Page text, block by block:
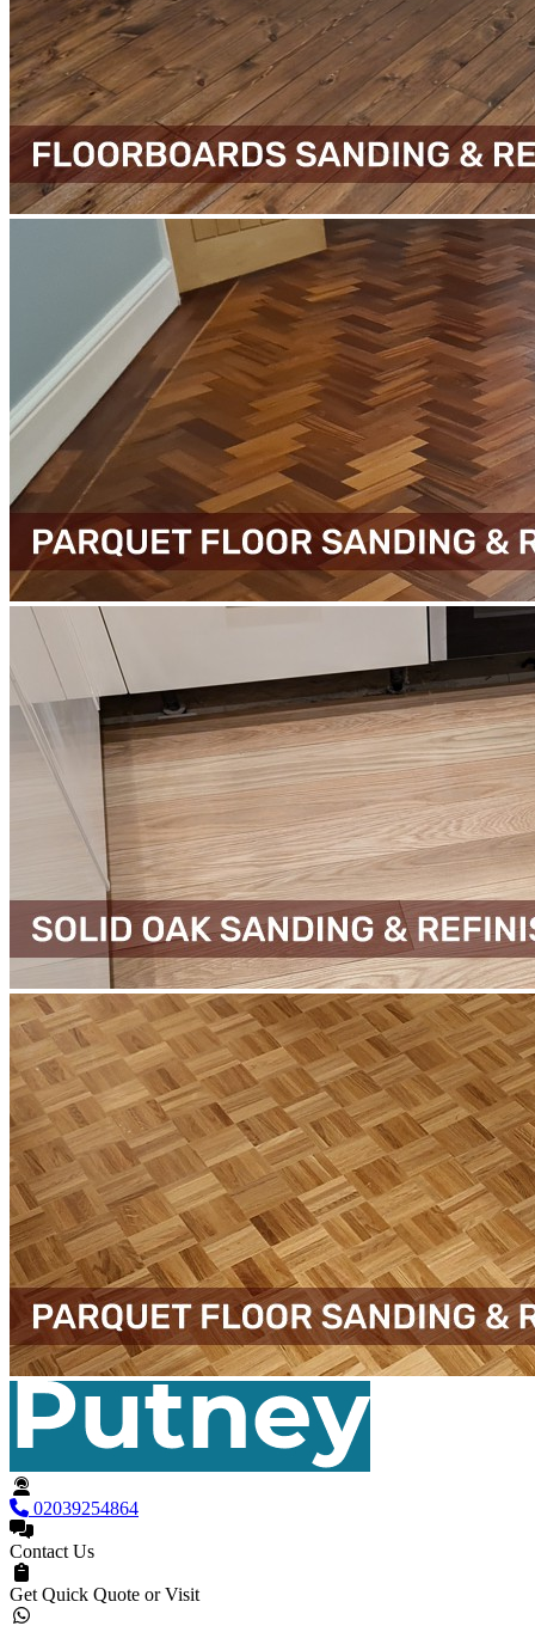
02039254864
Contact Us
Get Quick Quote or Visit